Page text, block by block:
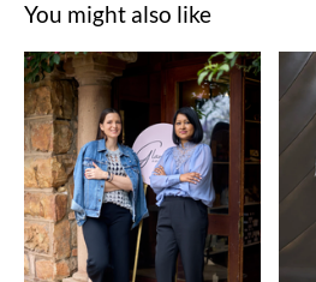
You might also like